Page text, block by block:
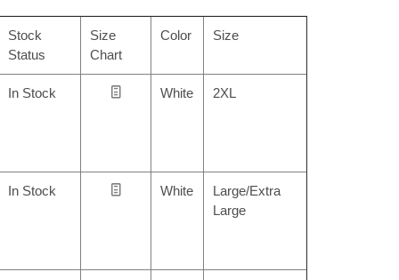
Stock
Status
Size
Chart
Color Size
In Stock White 2XL
In Stock White
Large/Extra
Large